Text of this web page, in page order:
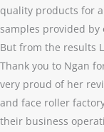
quality products for
samples provided
But from the results
Thank you to Ngan
very proud of her
and face roller
their business